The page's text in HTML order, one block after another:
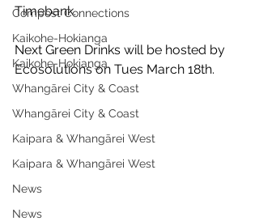
Compost Connections
Kaikohe-Hokianga
Kaikohe-Hokianga
Whangārei City & Coast
Whangārei City & Coast
Kaipara & Whangārei West
Kaipara & Whangārei West
News
News
Timebank.
Next Green Drinks will be hosted by
Ecosolutions on Tues March 18th.